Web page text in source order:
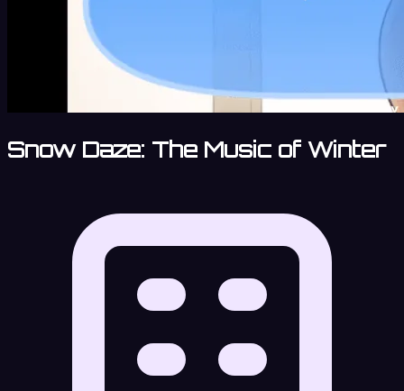
Snow Daze: The Music of Winter